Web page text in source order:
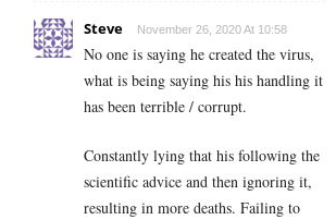
Steve November 26, 2020 At 10:58
No one is saying he created the virus,
what is being saying his his handling it
has been terrible / corrupt.
Constantly lying that his following the
scientific advice and then ignoring it,
resulting in more deaths. Failing to